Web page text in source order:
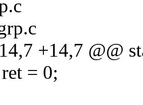
14,7 +14,7 @@
= 0;